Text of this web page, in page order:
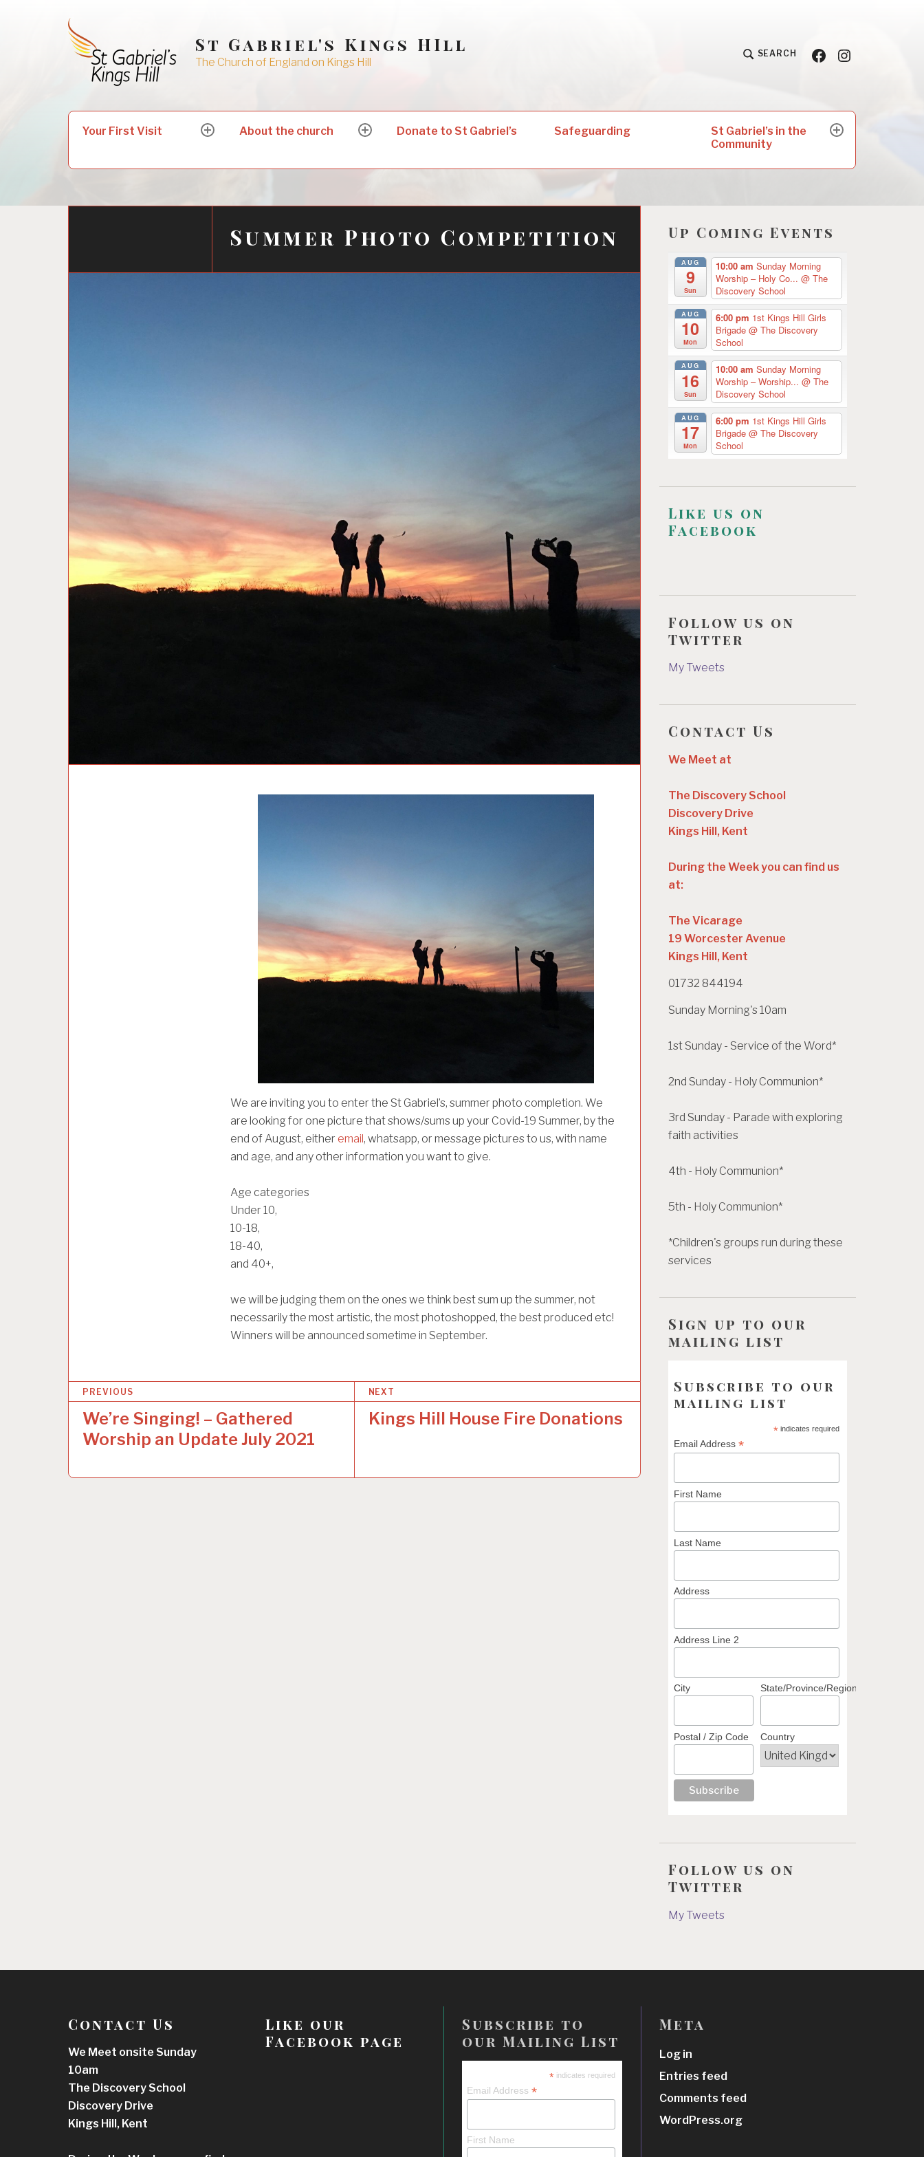
St Gabriel's Kings HIll
The Church of England on Kings Hill
SEARCH Facebook
Insta
Your First Visit
expandAbout the church
expandDonate to St Gabriel’s Safeguarding
St Gabriel’s in the
Community
expand
Summer Photo Competition
We are inviting you to enter the St Gabriel’s, summer photo completion. We
are looking for one picture that shows/sums up your Covid-19 Summer, by the
end of August, either email, whatsapp, or message pictures to us, with name
and age, and any other information you want to give.
Age categories
Under 10,
10-18,
18-40,
and 40+,
we will be judging them on the ones we think best sum up the summer, not
necessarily the most artistic, the most photoshopped, the best produced etc!
Winners will be announced sometime in September.
o
n
PREVIOUS
We’re Singing! – Gathered
Worship an Update July 2021
NEXT
Kings Hill House Fire Donations
Up Coming Events
AUG
9
Sun
10:00 am Sunday Morning
Worship – Holy Co... @ The
Discovery School
AUG
10
Mon
6:00 pm 1st Kings Hill Girls
Brigade @ The Discovery
School
AUG
16
Sun
10:00 am Sunday Morning
Worship – Worship... @ The
Discovery School
AUG
17
Mon
6:00 pm 1st Kings Hill Girls
Brigade @ The Discovery
School
Like us on
Facebook
Follow us on
Twitter
My Tweets
Contact Us
We Meet at
The Discovery School
Discovery Drive
Kings Hill, Kent
During the Week you can find us
at:
The Vicarage
19 Worcester Avenue
Kings Hill, Kent
01732 844194
Sunday Morning's 10am
1st Sunday - Service of the Word*
2nd Sunday - Holy Communion*
3rd Sunday - Parade with exploring
faith activities
4th - Holy Communion*
5th - Holy Communion*
*Children's groups run during these
services
Sign up to our
mailing list
Subscribe to our
mailing list
* indicates required
Email Address *
First Name
Last Name
Address
Address Line 2
City State/Province/Region
Postal / Zip Code Country
Follow us on
Twitter
My Tweets
Contact Us
We Meet onsite Sunday
10am
The Discovery School
Discovery Drive
Kings Hill, Kent
Like our
Facebook page
Subscribe to
our Mailing List
* indicates required
Email Address *
First Name
Meta
Log in
Entries feed
Comments feed
WordPress.org